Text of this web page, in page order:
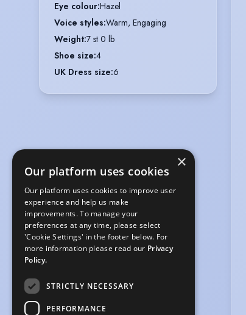
Eye colour:Hazel
Voice styles:Warm, Engaging
Weight:7 st 0 lb
Shoe size:4
UK Dress size:6
×
Our platform uses cookies
Our platform uses cookies to improve user
experience and help us make
improvements. To manage your
preferences at any time, please select
'Cookie Settings' in the footer below. For
more information please read our Privacy
Policy.
STRICTLY NECESSARY
PERFORMANCE